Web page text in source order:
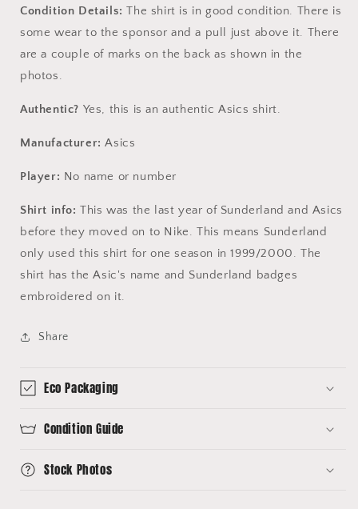
Condition Details: The shirt is in good condition. There is
some wear to the sponsor and a pull just above it. There
are a couple of marks on the back as shown in the
photos.
Authentic? Yes, this is an authentic Asics shirt.
Manufacturer: Asics
Player: No name or number
Shirt info:This was the last year of Sunderland and Asics
before they moved on to Nike. This means Sunderland
only used this shirt for one season in 1999/2000. The
shirt has the Asic's name and Sunderland badges
embroidered on it.
Share
Eco Packaging
Condition Guide
Stock Photos